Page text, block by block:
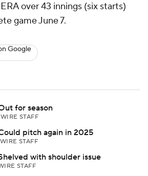
over 43 innings (six starts)
game June 7.
Google
for season
STAFF
pitch again in 2025
STAFF
with shoulder issue
STAFF